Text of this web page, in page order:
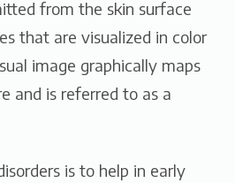
from the skin surface
that are visualized in color
image graphically maps
and is referred to as a
is to help in early